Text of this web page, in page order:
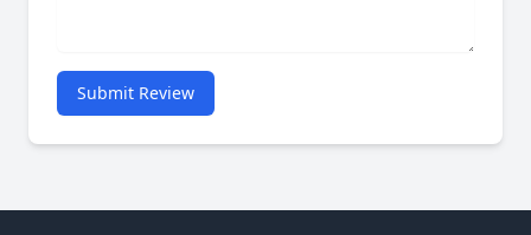
Submit Review